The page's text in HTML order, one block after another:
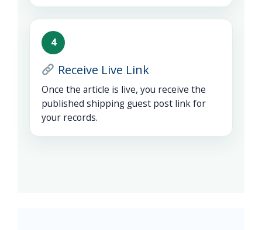
4
Receive Live Link
Once the article is live, you receive the
published shipping guest post link for
your records.